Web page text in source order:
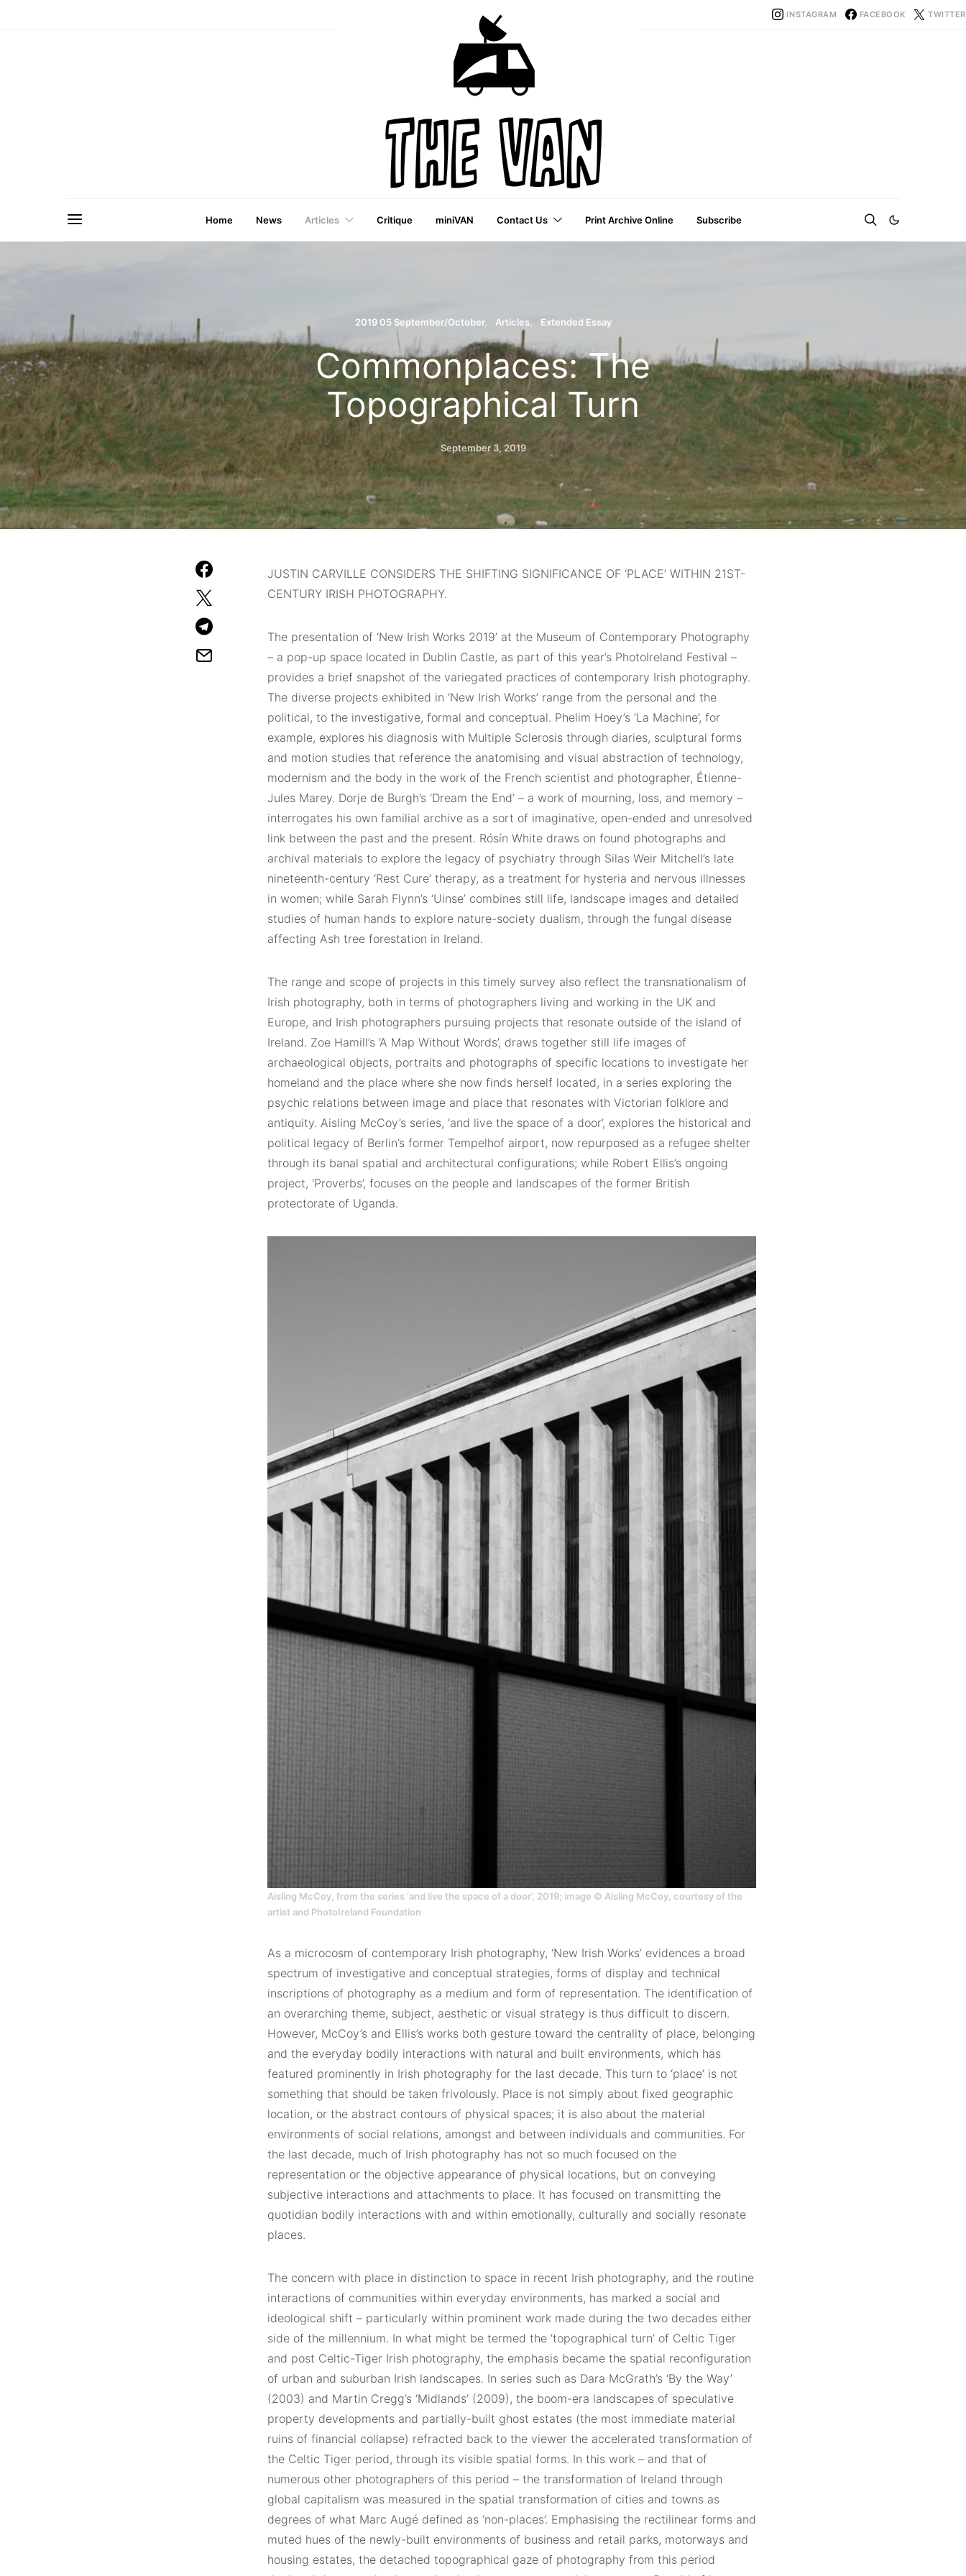
INSTAGRAM FACEBOOK TWITTER
Home News Articles Critique miniVAN Contact Us Print Archive Online Subscribe
2019 05 September/October Articles Extended Essay
Commonplaces: The
Topographical Turn
September 3, 2019
JUSTIN CARVILLE CONSIDERS THE SHIFTING SIGNIFICANCE OF ‘PLACE’ WITHIN 21ST-
CENTURY IRISH PHOTOGRAPHY.
The presentation of ‘New Irish Works 2019’ at the Museum of Contemporary Photography
– a pop-up space located in Dublin Castle, as part of this year’s PhotoIreland Festival –
provides a brief snapshot of the variegated practices of contemporary Irish photography.
The diverse projects exhibited in ‘New Irish Works’ range from the personal and the
political, to the investigative, formal and conceptual. Phelim Hoey’s ‘La Machine’, for
example, explores his diagnosis with Multiple Sclerosis through diaries, sculptural forms
and motion studies that reference the anatomising and visual abstraction of technology,
modernism and the body in the work of the French scientist and photographer, Étienne-
Jules Marey. Dorje de Burgh’s ‘Dream the End’ – a work of mourning, loss, and memory –
interrogates his own familial archive as a sort of imaginative, open-ended and unresolved
link between the past and the present. Rósín White draws on found photographs and
archival materials to explore the legacy of psychiatry through Silas Weir Mitchell’s late
nineteenth-century ‘Rest Cure’ therapy, as a treatment for hysteria and nervous illnesses
in women; while Sarah Flynn’s ‘Uinse’ combines still life, landscape images and detailed
studies of human hands to explore nature-society dualism, through the fungal disease
affecting Ash tree forestation in Ireland.
The range and scope of projects in this timely survey also reflect the transnationalism of
Irish photography, both in terms of photographers living and working in the UK and
Europe, and Irish photographers pursuing projects that resonate outside of the island of
Ireland. Zoe Hamill’s ‘A Map Without Words’, draws together still life images of
archaeological objects, portraits and photographs of specific locations to investigate her
homeland and the place where she now finds herself located, in a series exploring the
psychic relations between image and place that resonates with Victorian folklore and
antiquity. Aisling McCoy’s series, ‘and live the space of a door’, explores the historical and
political legacy of Berlin’s former Tempelhof airport, now repurposed as a refugee shelter
through its banal spatial and architectural configurations; while Robert Ellis’s ongoing
project, ‘Proverbs’, focuses on the people and landscapes of the former British
protectorate of Uganda.
Aisling McCoy, from the series ‘and live the space of a door’, 2019; image © Aisling McCoy, courtesy of the
artist and PhotoIreland Foundation
As a microcosm of contemporary Irish photography, ‘New Irish Works’ evidences a broad
spectrum of investigative and conceptual strategies, forms of display and technical
inscriptions of photography as a medium and form of representation. The identification of
an overarching theme, subject, aesthetic or visual strategy is thus difficult to discern.
However, McCoy’s and Ellis’s works both gesture toward the centrality of place, belonging
and the everyday bodily interactions with natural and built environments, which has
featured prominently in Irish photography for the last decade. This turn to ‘place’ is not
something that should be taken frivolously. Place is not simply about fixed geographic
location, or the abstract contours of physical spaces; it is also about the material
environments of social relations, amongst and between individuals and communities. For
the last decade, much of Irish photography has not so much focused on the
representation or the objective appearance of physical locations, but on conveying
subjective interactions and attachments to place. It has focused on transmitting the
quotidian bodily interactions with and within emotionally, culturally and socially resonate
places.
The concern with place in distinction to space in recent Irish photography, and the routine
interactions of communities within everyday environments, has marked a social and
ideological shift – particularly within prominent work made during the two decades either
side of the millennium. In what might be termed the ‘topographical turn’ of Celtic Tiger
and post Celtic-Tiger Irish photography, the emphasis became the spatial reconfiguration
of urban and suburban Irish landscapes. In series such as Dara McGrath’s ‘By the Way’
(2003) and Martin Cregg’s ‘Midlands’ (2009), the boom-era landscapes of speculative
property developments and partially-built ghost estates (the most immediate material
ruins of financial collapse) refracted back to the viewer the accelerated transformation of
the Celtic Tiger period, through its visible spatial forms. In this work – and that of
numerous other photographers of this period – the transformation of Ireland through
global capitalism was measured in the spatial transformation of cities and towns as
degrees of what Marc Augé defined as ‘non-places’. Emphasising the rectilinear forms and
muted hues of the newly-built environments of business and retail parks, motorways and
housing estates, the detached topographical gaze of photography from this period